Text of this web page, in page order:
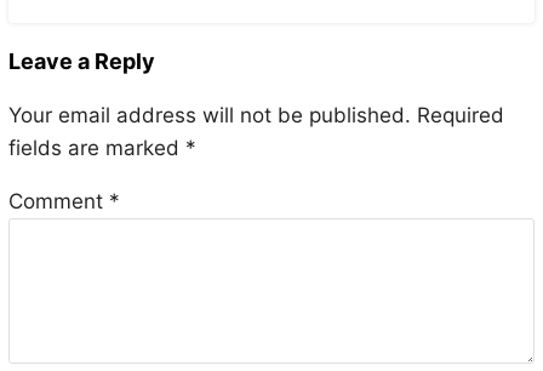
Leave a Reply
Your email address will not be published. Required
fields are marked *
Comment *